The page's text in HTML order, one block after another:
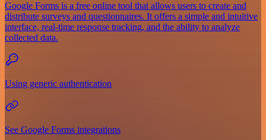
Google Forms is a free online tool that allows users to create and
distribute surveys and questionnaires. It offers a simple and intuitive
interface, real-time response tracking, and the ability to analyze
collected data.
Using generic authentication
See Google Forms integrations